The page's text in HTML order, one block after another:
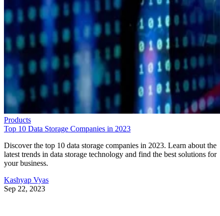
Products
Top 10 Data Storage Companies in 2023
Discover the top 10 data storage companies in 2023. Learn about the
latest trends in data storage technology and find the best solutions for
your business.
Kashyap Vyas
Sep 22, 2023